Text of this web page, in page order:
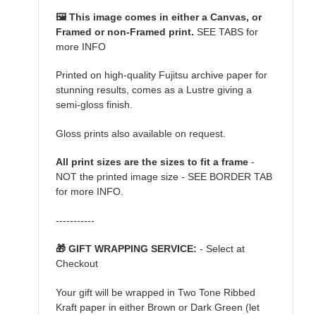
🖼️ This image comes in either a Canvas, or
Framed or non-Framed print. SEE TABS for
more INFO
Printed on high-quality Fujitsu archive paper for
stunning results, comes as a Lustre giving a
semi-gloss finish.
Gloss prints also available on request.
All print sizes are the sizes to fit a frame -
NOT the printed image size - SEE BORDER TAB
for more INFO.
-----------
🎁 GIFT WRAPPING SERVICE: - Select at
Checkout
Your gift will be wrapped in Two Tone Ribbed
Kraft paper in either Brown or Dark Green (let